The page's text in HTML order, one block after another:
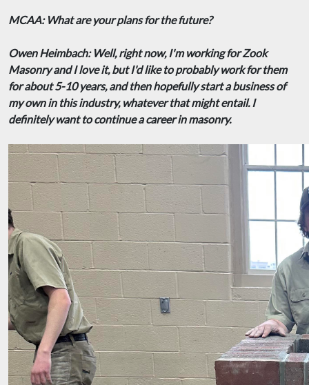
MCAA: What are your plans for the future?
Owen Heimbach: Well, right now, I'm working for Zook
Masonry and I love it, but I'd like to probably work for them
for about 5-10 years, and then hopefully start a business of
my own in this industry, whatever that might entail. I
definitely want to continue a career in masonry.